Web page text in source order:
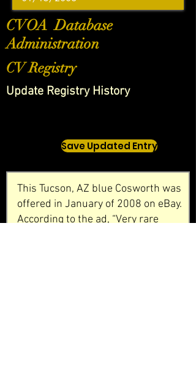
CVOA Database
Administration
CV Registry
Update Registry History
Save Updated Entry